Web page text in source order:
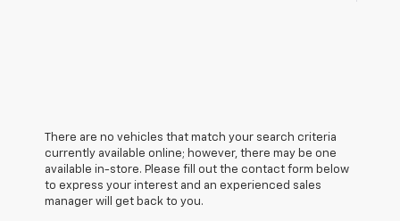
There are no vehicles that match your search criteria
currently available online; however, there may be one
available in-store. Please fill out the contact form below
to express your interest and an experienced sales
manager will get back to you.